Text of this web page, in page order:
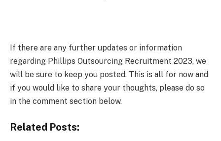
If there are any further updates or information
regarding Phillips Outsourcing Recruitment 2023, we
will be sure to keep you posted. This is all for now and
if you would like to share your thoughts, please do so
in the comment section below.
Related Posts: